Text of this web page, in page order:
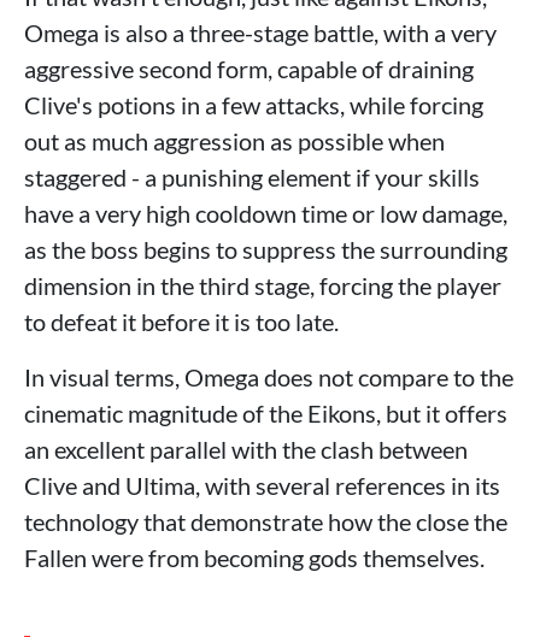
Omega is also a three-stage battle, with a very
aggressive second form, capable of draining
Clive's potions in a few attacks, while forcing
out as much aggression as possible when
staggered - a punishing element if your skills
have a very high cooldown time or low damage,
as the boss begins to suppress the surrounding
dimension in the third stage, forcing the player
to defeat it before it is too late.
In visual terms, Omega does not compare to the
cinematic magnitude of the Eikons, but it offers
an excellent parallel with the clash between
Clive and Ultima, with several references in its
technology that demonstrate how the close the
Fallen were from becoming gods themselves.